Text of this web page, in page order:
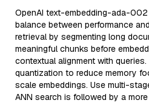
OpenAI text-embedding-ada-
balance between performance
retrieval by segmenting long
meaningful chunks before
contextual alignment with
quantization to reduce memory
scale embeddings. Use multi-
ANN search is followed by a